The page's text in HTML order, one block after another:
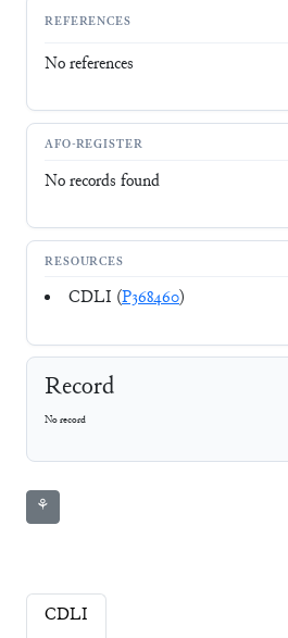
REFERENCES
No references
AFO-REGISTER
No records found
RESOURCES
CDLI (P368460)
Record
No record
⚘
CDLI